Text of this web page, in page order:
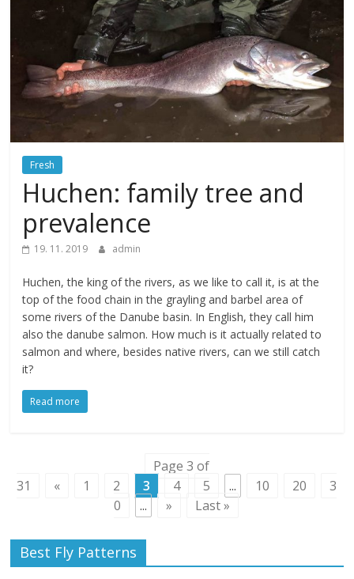
Fresh
Huchen: family tree and
prevalence
19. 11. 2019 admin
Huchen, the king of the rivers, as we like to call it, is at the
top of the food chain in the grayling and barbel area of
some rivers of the Danube basin. In English, they call him
also the danube salmon. How much is it actually related to
salmon and where, besides native rivers, can we still catch
it?
Read more
Page 3 of
31
« 1 2 3 4 5 ... 10 20
3
0
... » Last »
Best Fly Patterns